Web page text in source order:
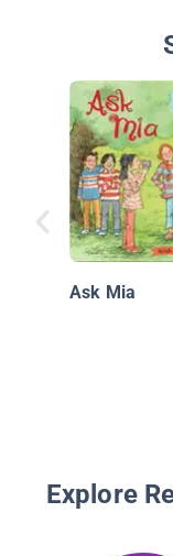
Ask Mia
Explore